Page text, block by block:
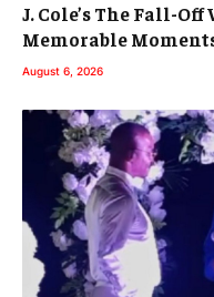
J. Cole’s The Fall-
Memorable
August 6, 2026